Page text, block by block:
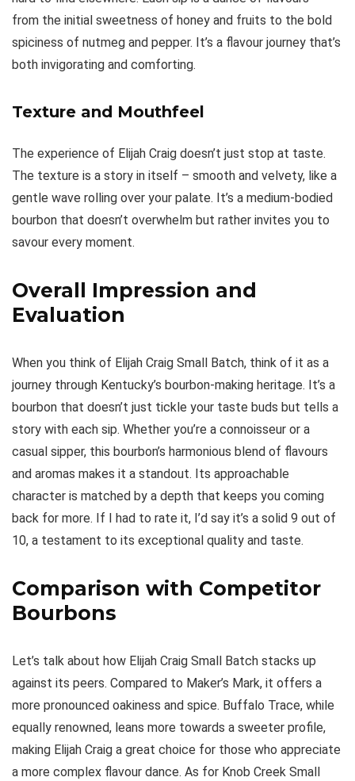
from the initial sweetness of honey and fruits to the bold
spiciness of nutmeg and pepper. It’s a flavour journey that’s
both invigorating and comforting.
Texture and Mouthfeel
The experience of Elijah Craig doesn’t just stop at taste.
The texture is a story in itself – smooth and velvety, like a
gentle wave rolling over your palate. It’s a medium-bodied
bourbon that doesn’t overwhelm but rather invites you to
savour every moment.
Overall Impression and
Evaluation
When you think of Elijah Craig Small Batch, think of it as a
journey through Kentucky’s bourbon-making heritage. It’s a
bourbon that doesn’t just tickle your taste buds but tells a
story with each sip. Whether you’re a connoisseur or a
casual sipper, this bourbon’s harmonious blend of flavours
and aromas makes it a standout. Its approachable
character is matched by a depth that keeps you coming
back for more. If I had to rate it, I’d say it’s a solid 9 out of
10, a testament to its exceptional quality and taste.
Comparison with Competitor
Bourbons
Let’s talk about how Elijah Craig Small Batch stacks up
against its peers. Compared to Maker’s Mark, it offers a
more pronounced oakiness and spice. Buffalo Trace, while
equally renowned, leans more towards a sweeter profile,
making Elijah Craig a great choice for those who appreciate
a more complex flavour dance. As for Knob Creek Small